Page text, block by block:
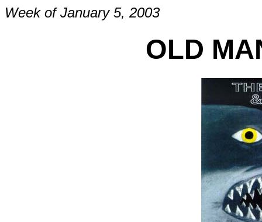
Week of January 5, 2003
OLD